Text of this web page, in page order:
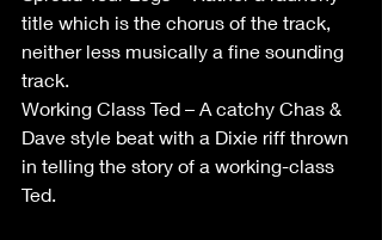
title which is the chorus of the track,
neither less musically a fine sounding
track.
Working Class Ted – A catchy Chas &
Dave style beat with a Dixie riff thrown
in telling the story of a working-class
Ted.